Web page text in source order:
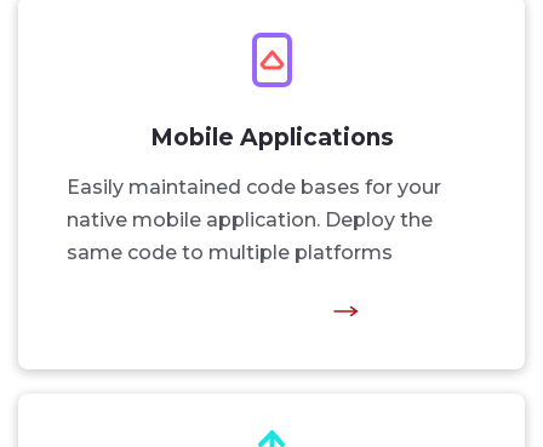
Mobile Applications
Easily maintained code bases for your
native mobile application. Deploy the
same code to multiple platforms